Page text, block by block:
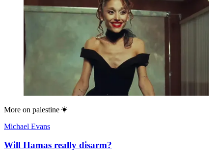
More on palestine
Michael Evans
Will Hamas really disarm?